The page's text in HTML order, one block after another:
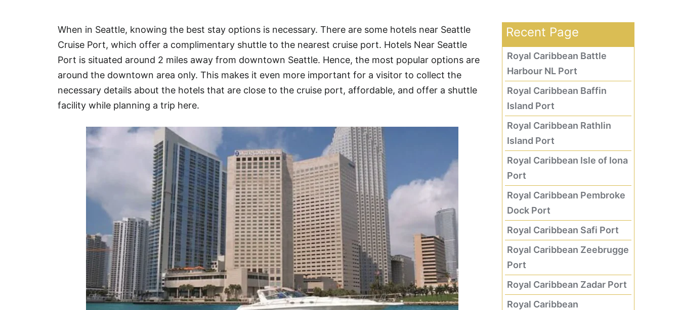
When in Seattle, knowing the best stay options is necessary. There are some hotels near Seattle
Cruise Port, which offer a complimentary shuttle to the nearest cruise port. Hotels Near Seattle
Port is situated around 2 miles away from downtown Seattle. Hence, the most popular options are
around the downtown area only. This makes it even more important for a visitor to collect the
necessary details about the hotels that are close to the cruise port, affordable, and offer a shuttle
facility while planning a trip here.
Recent Page
Royal Caribbean Battle
Harbour NL Port
Royal Caribbean Baffin
Island Port
Royal Caribbean Rathlin
Island Port
Royal Caribbean Isle of Iona
Port
Royal Caribbean Pembroke
Dock Port
Royal Caribbean Safi Port
Royal Caribbean Zeebrugge
Port
Royal Caribbean Zadar Port
Royal Caribbean